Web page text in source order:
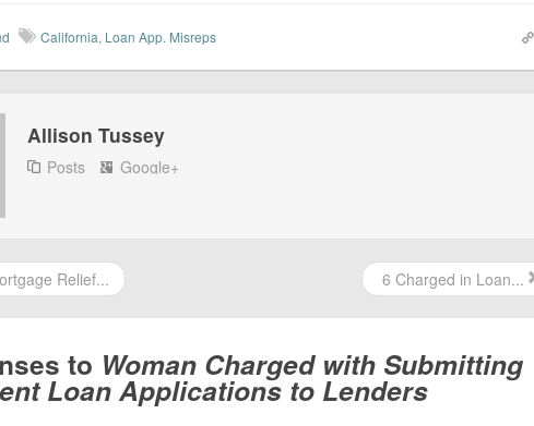
California, Loan App. Misreps
Allison Tussey
Posts Google+
Relief... 6 Charged in Loan...
to Woman Charged with Submitting
Loan Applications to Lenders